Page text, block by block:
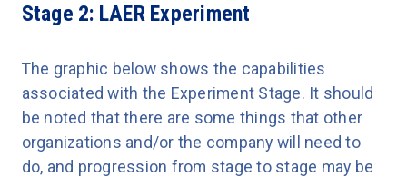
Stage 2: LAER Experiment
The graphic below shows the capabilities
associated with the Experiment Stage. It should
be noted that there are some things that other
organizations and/or the company will need to
do, and progression from stage to stage may be